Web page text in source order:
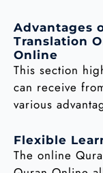
Advantages
Translation
Online
This section
can receive
various
Flexible
The online